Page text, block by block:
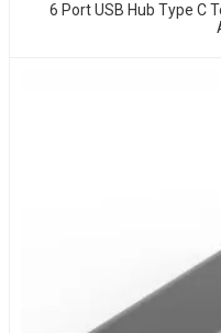
6 Port USB Hub Type C